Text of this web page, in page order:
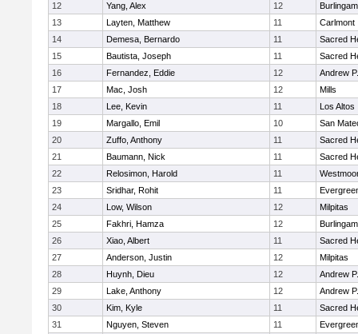
12
Yang, Alex 12
13
Layten, Matthew 11
Carlmont
14
Demesa, Bernardo 11
Sacred
15
Bautista, Joseph 11
Sacred
16
Fernandez, Eddie 12
Andrew
17
Mac, Josh 12
Mills
18
Lee, Kevin 11
Los Altos
19
Margallo, Emil 10
San
20
Zuffo, Anthony 11
Sacred
21
Baumann, Nick 11
Sacred
22
Relosimon, Harold 11
23
Sridhar, Rohit 11
24
Low, Wilson 12
Milpitas
25
Fakhri, Hamza 12
26
Xiao, Albert 11
Sacred
27
Anderson, Justin 12
Milpitas
28
Huynh, Dieu 12
Andrew
29
Lake, Anthony 12
Andrew
30
Kim, Kyle 11
Sacred
31
Nguyen, Steven 11